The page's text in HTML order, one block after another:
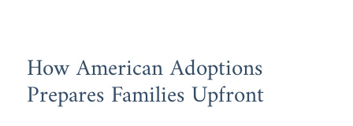
How American Adoptions
Prepares Families Upfront